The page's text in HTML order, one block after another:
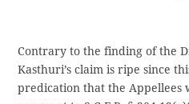
Contrary to the finding of the
Kasthuri’s claim is ripe since
predication that the Appellees